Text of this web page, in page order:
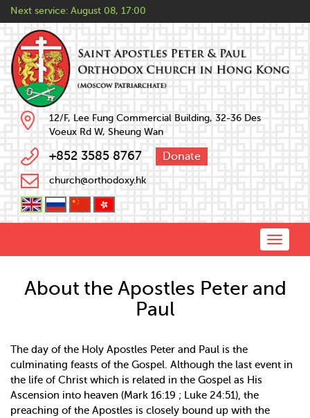
Next service: August 08, 17:00
12/F, Lee Fung Commercial Building, 32-36 Des
Voeux Rd W, Sheung Wan
+852 3585 8767 Donate
church@orthodoxy.hk
Toggle
About the Apostles Peter and
Paul
The day of the Holy Apostles Peter and Paul is the
culminating feasts of the Gospel. Although the last event in
the life of Christ which is related in the Gospel as His
Ascension into heaven (Mark 16:19 ; Luke 24:51), the
preaching of the Apostles is closely bound up with the